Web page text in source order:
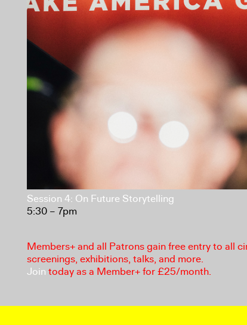
Session 4: On Future Storytelling
5:30 – 7pm
Members+ and all Patrons gain free entry to all
screenings, exhibitions, talks, and more.
Join today as a Member+ for £25/month.